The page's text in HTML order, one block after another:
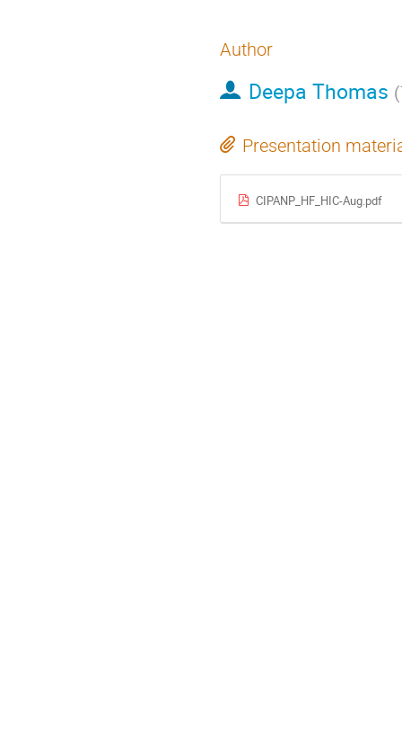
Author
Deepa Thomas (
Presentation
CIPANP_HF_HIC-Aug.pdf